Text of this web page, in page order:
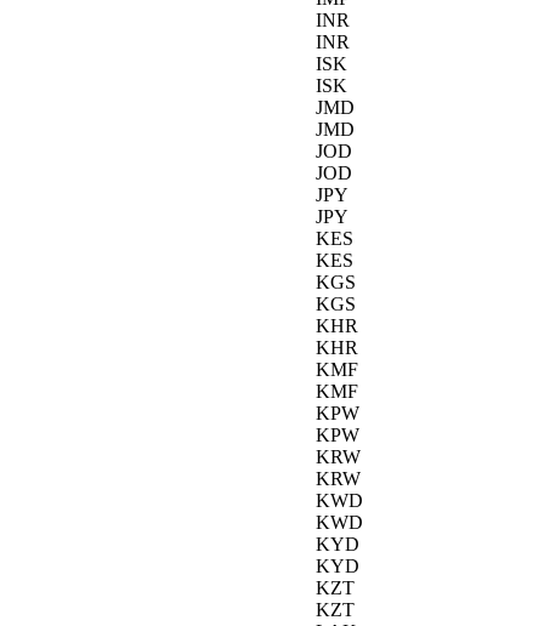
INR
INR
ISK
ISK
JMD
JMD
JOD
JOD
JPY
JPY
KES
KES
KGS
KGS
KHR
KHR
KMF
KMF
KPW
KPW
KRW
KRW
KWD
KWD
KYD
KYD
KZT
KZT